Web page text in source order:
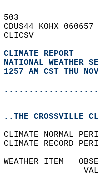
503
CDUS44 KOHX
CLICSV
CLIMATE REPORT
NATIONAL WEATHER
1257 AM CST THU
..THE CROSSVILLE
CLIMATE NORMAL
CLIMATE RECORD
WEATHER ITEM